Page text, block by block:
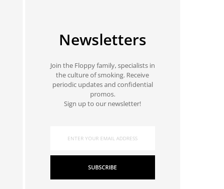
Newsletters
Join the Floppy family, specialists in
the culture of smoking. Receive
periodic updates and confidential
promos.
Sign up to our newsletter!
SUBSCRIBE